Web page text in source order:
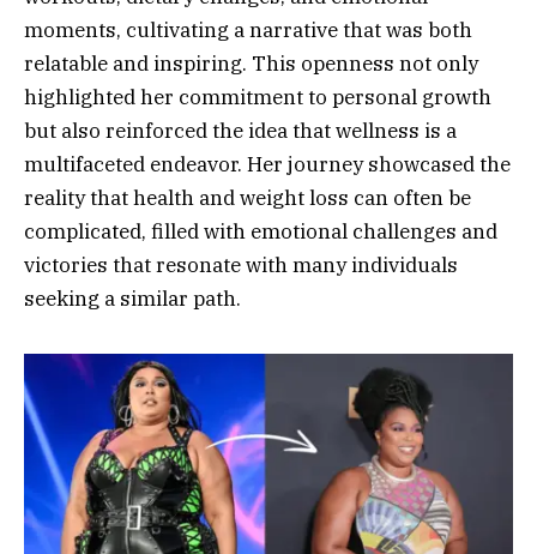
moments, cultivating a narrative that was both
relatable and inspiring. This openness not only
highlighted her commitment to personal growth
but also reinforced the idea that wellness is a
multifaceted endeavor. Her journey showcased the
reality that health and weight loss can often be
complicated, filled with emotional challenges and
victories that resonate with many individuals
seeking a similar path.